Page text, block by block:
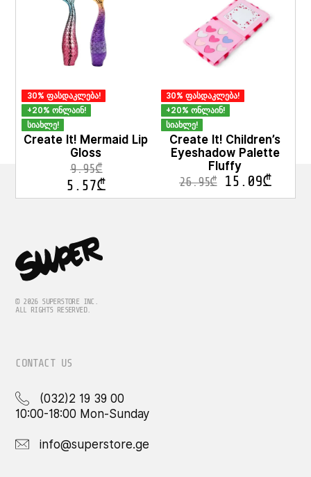
30% ფასდაკლება!
+20% ონლაინ!
სიახლე!
Create It! Mermaid Lip
Gloss
9.95₾
5.57₾
options
the
product
page
30% ფასდაკლება!
+20% ონლაინ!
სიახლე!
Create It! Children’s
Eyeshadow Palette
Fluffy
26.95₾ 15.09₾
© 2026 SUPERSTORE INC.
ALL RIGHTS RESERVED.
CONTACT US
(032)2 19 39 00
10:00-18:00 Mon-Sunday
info@superstore.ge